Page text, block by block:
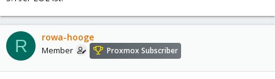
R rowa-hooge
Member Proxmox Subscriber